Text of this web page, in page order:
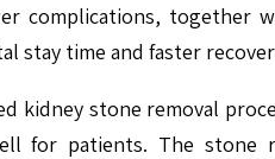
complications,
stay time and faster
stone removal
for patients. The stone